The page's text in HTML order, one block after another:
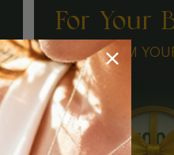
For Your
CLAIM